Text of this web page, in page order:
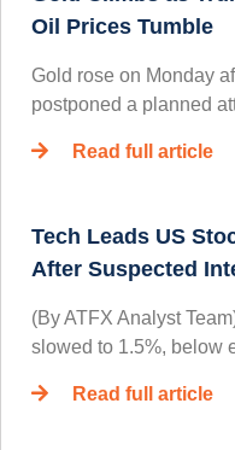
Oil Prices Tumble
Gold rose on Monday
postponed a planned
Read full article
Tech Leads US
After Suspected
(By ATFX Analyst
slowed to 1.5%, below
Read full article